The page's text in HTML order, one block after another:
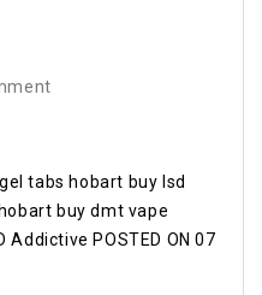
tabs hobart buy lsd
buy dmt vape
POSTED ON 07